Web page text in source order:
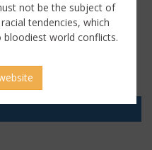
(88)not be the subject of
tendencies, which
world conflicts.